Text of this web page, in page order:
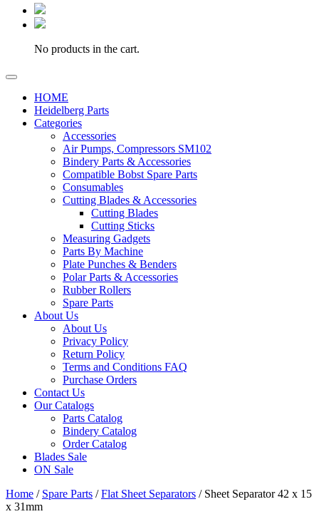
No products in the cart.
HOME
Heidelberg Parts
Categories
Accessories
Air Pumps, Compressors SM102
Bindery Parts & Accessories
Compatible Bobst Spare Parts
Consumables
Cutting Blades & Accessories
Cutting Blades
Cutting Sticks
Measuring Gadgets
Parts By Machine
Plate Punches & Benders
Polar Parts & Accessories
Rubber Rollers
Spare Parts
About Us
About Us
Privacy Policy
Return Policy
Terms and Conditions FAQ
Purchase Orders
Contact Us
Our Catalogs
Parts Catalog
Bindery Catalog
Order Catalog
Blades Sale
ON Sale
Home / Spare Parts /Flat Sheet Separators / Sheet Separator 42 x 15
x 31mm